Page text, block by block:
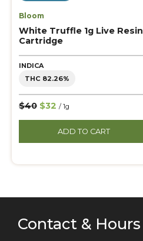
Bloom
White Truffle 1g Live Resin
Cartridge
INDICA
THC 82.26%
$40 $32 / 1g
ADD TO CART
Contact & Hours